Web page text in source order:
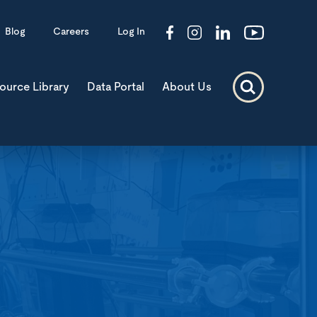
Blog Careers Log In
Library Data Portal About Us